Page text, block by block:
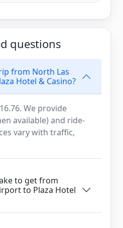
questions
from North Las
Hotel & Casino?
We provide
available) and ride-
vary with traffic,
to get from
to Plaza Hotel